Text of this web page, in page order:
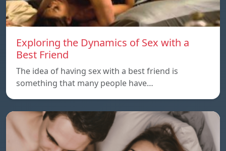
Exploring the Dynamics of Sex with a
Best Friend
The idea of having sex with a best friend is
something that many people have…